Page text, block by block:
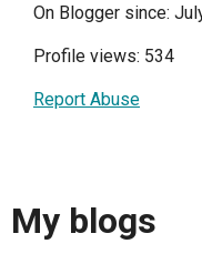
On Blogger since:
Profile views: 534
Report Abuse
My blogs